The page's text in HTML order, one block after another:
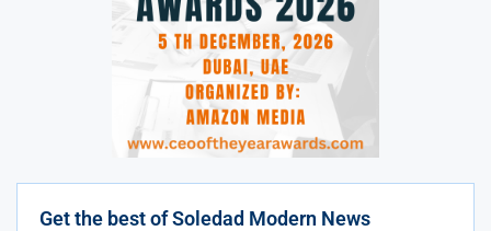
Get the best of Soledad Modern News